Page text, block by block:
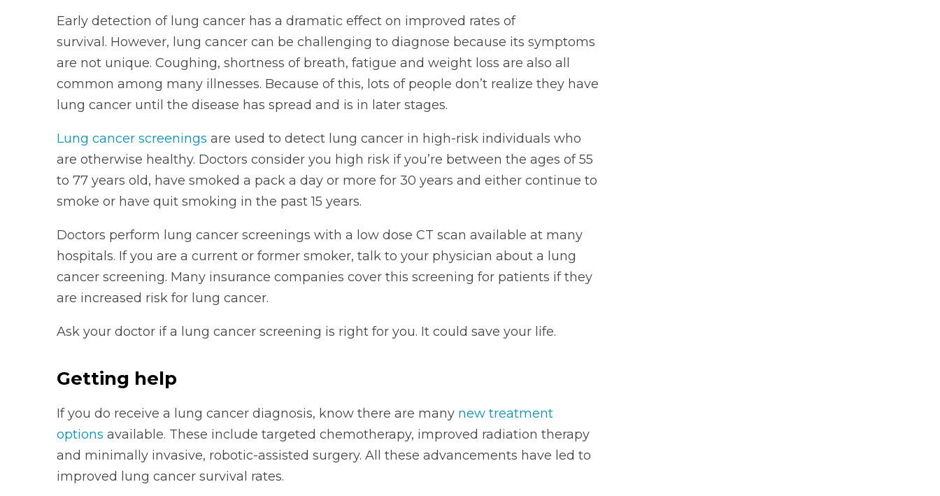
Early detection of lung cancer has a dramatic effect on improved rates of
survival. However, lung cancer can be challenging to diagnose because its symptoms
are not unique. Coughing, shortness of breath, fatigue and weight loss are also all
common among many illnesses. Because of this, lots of people don’t realize they have
lung cancer until the disease has spread and is in later stages.
Lung cancer screenings are used to detect lung cancer in high-risk individuals who
are otherwise healthy. Doctors consider you high risk if you’re between the ages of 55
to 77 years old, have smoked a pack a day or more for 30 years and either continue to
smoke or have quit smoking in the past 15 years.
Doctors perform lung cancer screenings with a low dose CT scan available at many
hospitals. If you are a current or former smoker, talk to your physician about a lung
cancer screening. Many insurance companies cover this screening for patients if they
are increased risk for lung cancer.
Ask your doctor if a lung cancer screening is right for you. It could save your life.
Getting help
If you do receive a lung cancer diagnosis, know there are many new treatment
options available. These include targeted chemotherapy, improved radiation therapy
and minimally invasive, robotic-assisted surgery. All these advancements have led to
improved lung cancer survival rates.